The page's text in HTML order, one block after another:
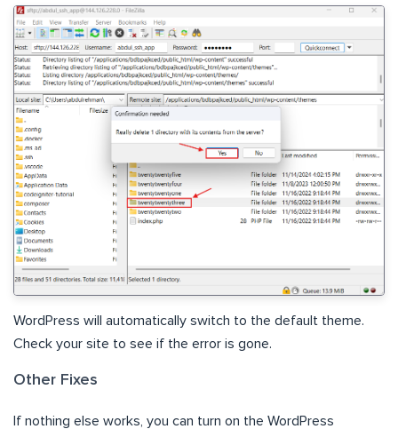
WordPress will automatically switch to the default theme.
Check your site to see if the error is gone.
Other Fixes
If nothing else works, you can turn on the WordPress